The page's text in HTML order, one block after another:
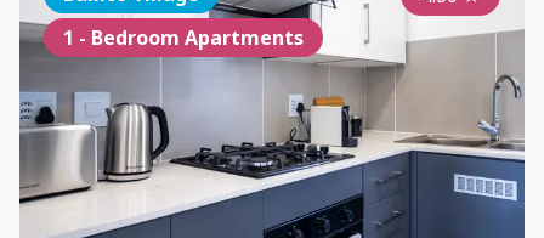
1 - Bedroom Apartments